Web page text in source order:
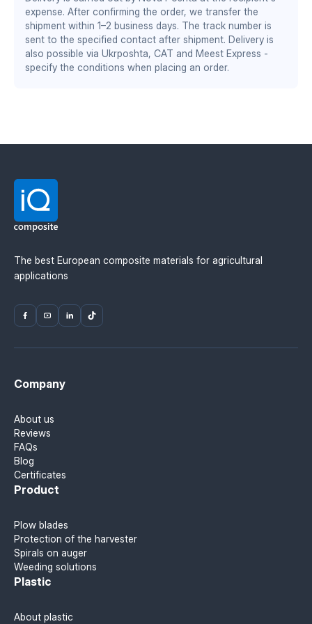
increased working speed by 1–2 km/h
wear resistance twice as high as steel
stable performance at sub-zero temperatures
DS/EN ISO 13485:2016 — quality management system
for the medical industry
BS EN ISO 9001:2015 / EN 9100:2018 — quality
management system for the aerospace and defense
industry
expense. After confirming the order, we transfer the
shipment within 1–2 business days. The track number is
sent to the specified contact after shipment. Delivery is
also possible via Ukrposhta, CAT and Meest Express -
specify the conditions when placing an order.
The best European composite materials for agricultural
applications
Company
About us
Reviews
FAQs
Blog
Certificates
Product
Plow blades
Protection of the harvester
Spirals on auger
Weeding solutions
Plastic
About plastic